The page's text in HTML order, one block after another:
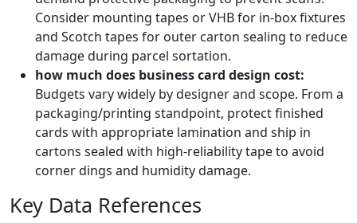
Consider mounting tapes or VHB for in‑box fixtures
and Scotch tapes for outer carton sealing to reduce
damage during parcel sortation.
how much does business card design cost:
Budgets vary widely by designer and scope. From a
packaging/printing standpoint, protect finished
cards with appropriate lamination and ship in
cartons sealed with high‑reliability tape to avoid
corner dings and humidity damage.
Key Data References